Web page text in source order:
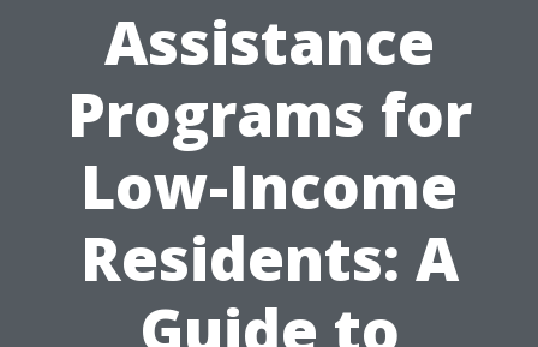
Assistance
Programs for
Low-Income
Residents: A
Guide to